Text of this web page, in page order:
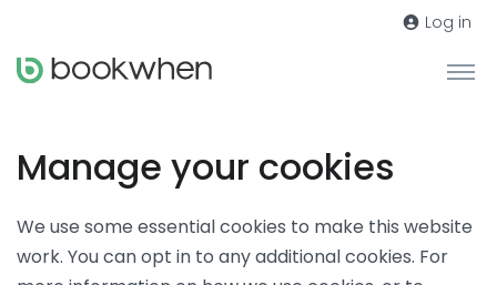
Log in
Manage your cookies
We use some essential cookies to make this website
work. You can opt in to any additional cookies. For